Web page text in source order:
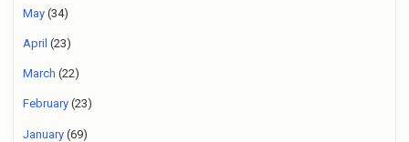
May (34)
April (23)
March (22)
February (23)
January (69)